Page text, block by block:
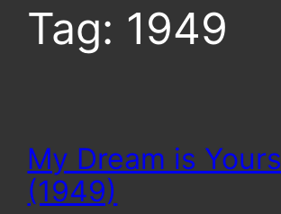
Tag: 1949
My Dream is Yours
(1949)